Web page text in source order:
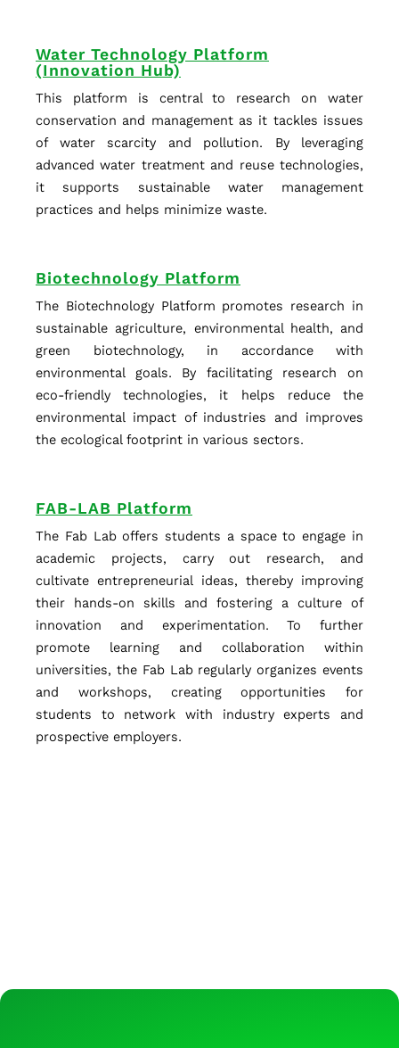
Water Technology Platform
(Innovation Hub)
This platform is central to research on water
conservation and management as it tackles issues
of water scarcity and pollution. By leveraging
advanced water treatment and reuse technologies,
it supports sustainable water management
practices and helps minimize waste.
Biotechnology Platform
The Biotechnology Platform promotes research in
sustainable agriculture, environmental health, and
green biotechnology, in accordance with
environmental goals. By facilitating research on
eco-friendly technologies, it helps reduce the
environmental impact of industries and improves
the ecological footprint in various sectors.
FAB-LAB Platform
The Fab Lab offers students a space to engage in
academic projects, carry out research, and
cultivate entrepreneurial ideas, thereby improving
their hands-on skills and fostering a culture of
innovation and experimentation. To further
promote learning and collaboration within
universities, the Fab Lab regularly organizes events
and workshops, creating opportunities for
students to network with industry experts and
prospective employers.